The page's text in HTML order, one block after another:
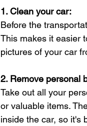
1. Clean your car:
Before the
This makes it easier
pictures of your car
2. Remove personal
Take out all your
or valuable items.
inside the car, so it's